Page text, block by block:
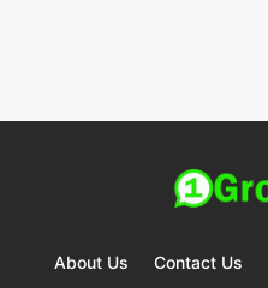
About Us Contact Us